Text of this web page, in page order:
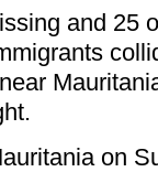
and 25
on